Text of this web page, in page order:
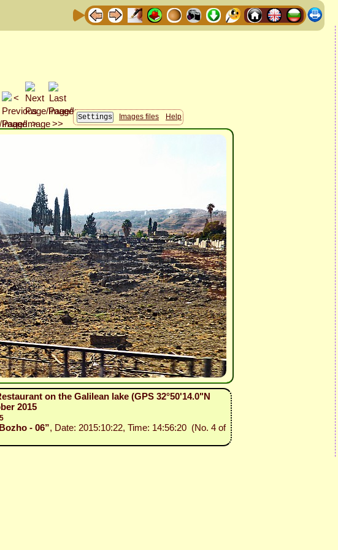
Images files Help
on the Galilean lake (GPS 32°50'14.0"N
2015
- 06”, Date: 2015:10:22, Time: 14:56:20 (No. 4 of